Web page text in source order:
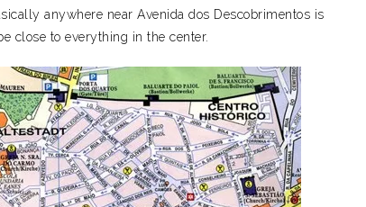
anywhere near Avenida dos Descobrimentos is
close to everything in the center.